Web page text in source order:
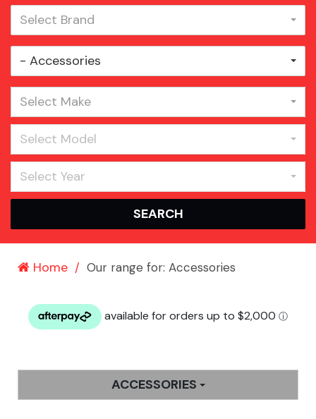
Select Brand
- Accessories
Select Make
Select Model
Select Year
SEARCH
Home Our range for: Accessories
ACCESSORIES